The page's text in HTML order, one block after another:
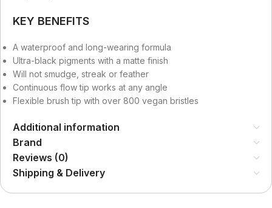
KEY BENEFITS
A waterproof and long-wearing formula
Ultra-black pigments with a matte finish
Will not smudge, streak or feather
Continuous flow tip works at any angle
Flexible brush tip with over 800 vegan bristles
Additional information
Brand
Reviews (0)
Shipping & Delivery